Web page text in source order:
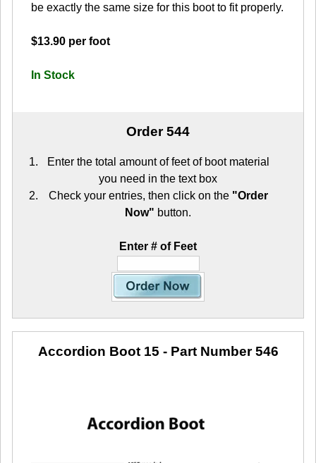
be exactly the same size for this boot to fit properly.
$13.90 per foot
In Stock
Order 544
Enter the total amount of feet of boot material
you need in the text box
Check your entries, then click on the "Order
Now" button.
Enter # of Feet
Accordion Boot 15 - Part Number 546